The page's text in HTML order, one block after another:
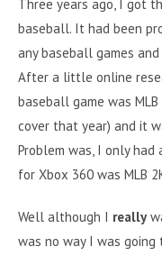
Three years ago, I got
baseball. It had been
any baseball games
After a little online
baseball game was
cover that year) and it
Problem was, I only
for Xbox 360 was MLB
Well although I really
was no way I was